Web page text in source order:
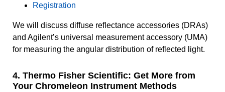
Registration
We will discuss diffuse reflectance accessories (DRAs)
and Agilent’s universal measurement accessory (UMA)
for measuring the angular distribution of reflected light.
4. Thermo Fisher Scientific: Get More from
Your Chromeleon Instrument Methods